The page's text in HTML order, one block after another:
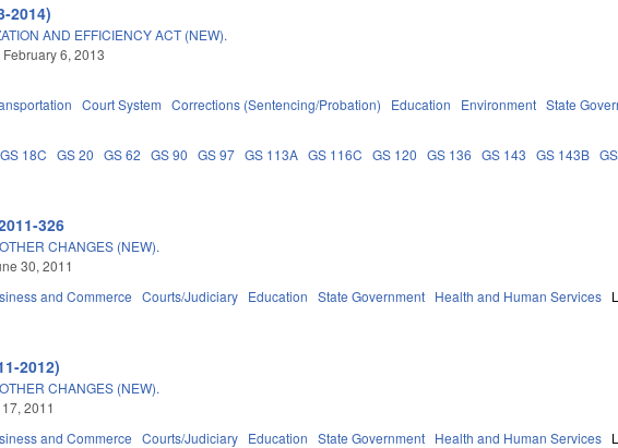
2014)
AND EFFICIENCY ACT (NEW).
6, 2013
Court System Corrections (Sentencing/Probation) Education Environment State
GS 18C GS 20 GS 62 GS 90 GS 97 GS 113A GS 116C GS 120 GS 136 GS 143 GS 143B
326
CHANGES (NEW).
30, 2011
and Commerce Courts/Judiciary Education State Government Health and Human Services
2012)
CHANGES (NEW).
2011
and Commerce Courts/Judiciary Education State Government Health and Human Services